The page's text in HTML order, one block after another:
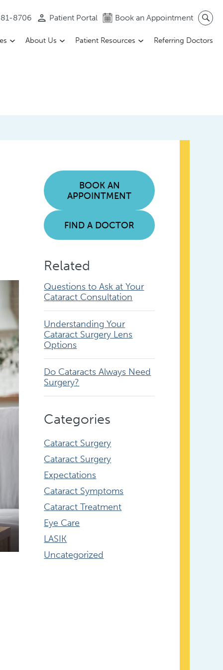
8706 Patient Portal Book an Appointment
About Us Patient Resources Referring Doctors
BOOK AN
APPOINTMENT
FIND A DOCTOR
Related
Questions to Ask at Your
Cataract Consultation
Understanding Your
Cataract Surgery Lens
Options
Do Cataracts Always Need
Surgery?
Categories
Cataract Surgery
Cataract Surgery
Expectations
Cataract Symptoms
Cataract Treatment
Eye Care
LASIK
Uncategorized